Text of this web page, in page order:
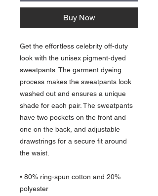
Buy Now
Get the effortless celebrity off-duty
look with the unisex pigment-dyed
sweatpants. The garment dyeing
process makes the sweatpants look
washed out and ensures a unique
shade for each pair. The sweatpants
have two pockets on the front and
one on the back, and adjustable
drawstrings for a secure fit around
the waist.
• 80% ring-spun cotton and 20%
polyester